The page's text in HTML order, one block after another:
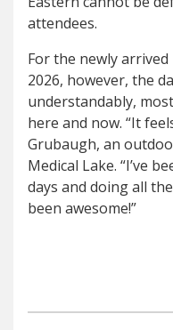
attendees.
For the newly
2026, however, the
understandably,
here and now. “It
Grubaugh, an
Medical Lake. “I’ve
days and doing all
been awesome!”